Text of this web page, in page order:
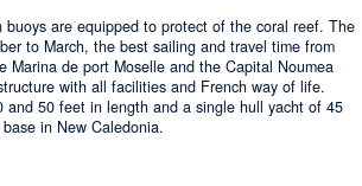
are equipped to protect of the coral reef. The
to March, the best sailing and travel time from
Marina de port Moselle and the Capital Noumea
with all facilities and French way of life.
and 50 feet in length and a single hull yacht of 45
in New Caledonia.